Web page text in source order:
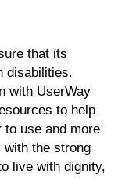
that its
disabilities.
with UserWay
to help
use and more
the strong
live with dignity,